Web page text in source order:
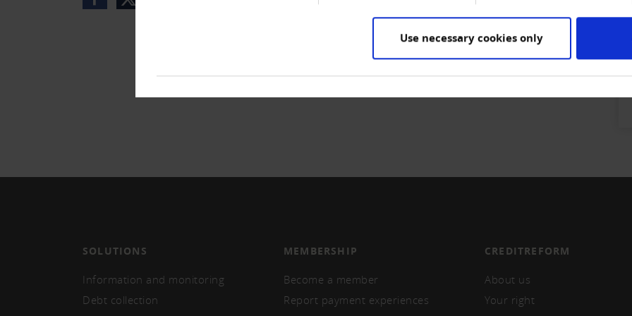
Use necessary cookies only
SOLUTIONS
Information and monitoring
Debt collection
MEMBERSHIP
Become a member
Report payment experiences
CREDITREFORM
About us
Your right